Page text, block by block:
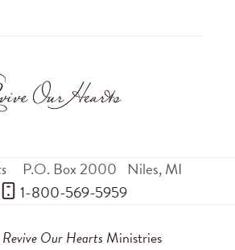
P.O. Box 2000 Niles,MI
1-800-569-5959
Revive Our Hearts Ministries